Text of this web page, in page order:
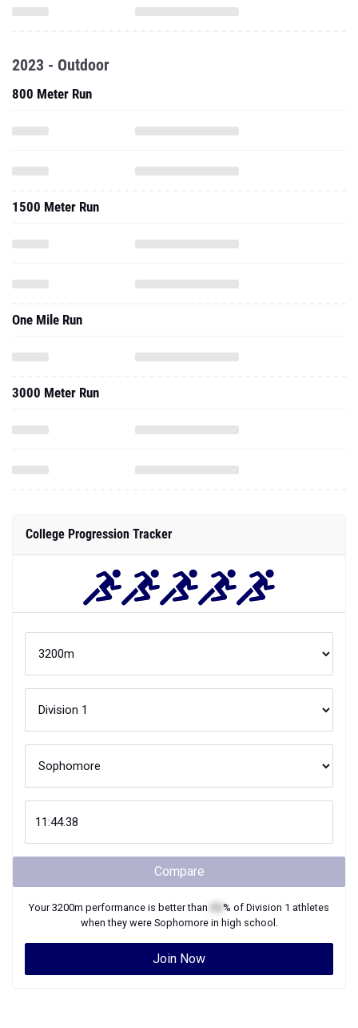
2023 - Outdoor
800 Meter Run
1500 Meter Run
One Mile Run
3000 Meter Run
College Progression Tracker
Compare
Your3200m performance is better than % of Division 1 athletes
when they were Sophomorein high school.
Join Now